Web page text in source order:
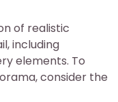
of realistic
including
elements. To
consider the